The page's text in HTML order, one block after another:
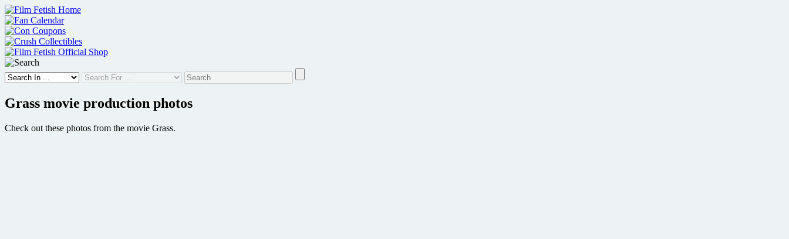
Skip
to
content
Grass movie production photos
Check out these photos from the movie Grass.